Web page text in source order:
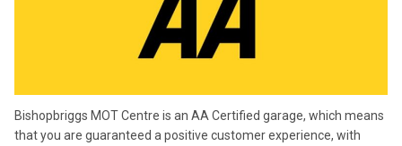
Bishopbriggs MOT Centre is an AA Certified garage, which means
that you are guaranteed a positive customer experience, with